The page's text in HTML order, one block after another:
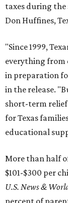
taxes during the
Don Huffines,
"Since 1999,
everything from
in preparation
in the release.
short-term
for Texas
educational
More than half
$101-$300 per
U.S. News &
percent of